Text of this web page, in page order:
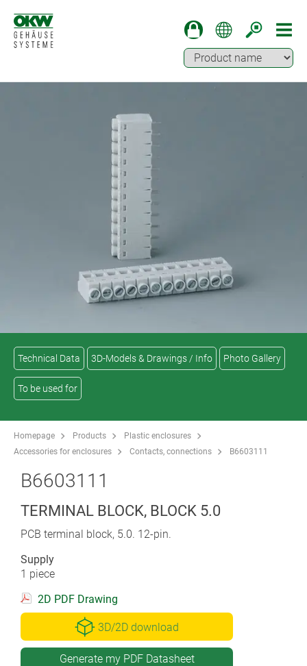
Technical Data 3D-Models & Drawings / Info Photo Gallery
To be used for
Homepage Products
Plastic enclosures
Accessories for enclosures
Contacts, connections B6603111
B6603111
TERMINAL BLOCK, BLOCK 5.0
PCB terminal block, 5.0. 12-pin.
Supply
1 piece
2D PDF Drawing
3D/2D download
Generate my PDF Datasheet